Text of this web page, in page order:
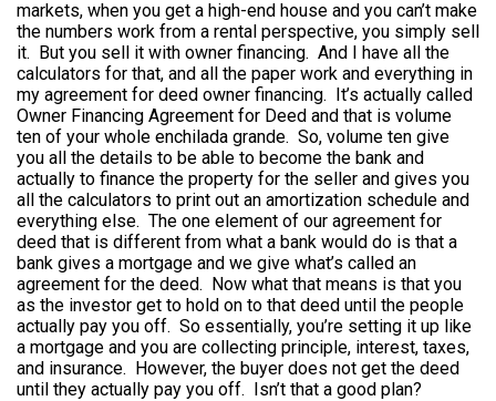
markets, when you get a high-end house and you can’t make
the numbers work from a rental perspective, you simply sell
it. But you sell it with owner financing. And I have all the
calculators for that, and all the paper work and everything in
my agreement for deed owner financing. It’s actually called
Owner Financing Agreement for Deed and that is volume
ten of your whole enchilada grande. So, volume ten give
you all the details to be able to become the bank and
actually to finance the property for the seller and gives you
all the calculators to print out an amortization schedule and
everything else. The one element of our agreement for
deed that is different from what a bank would do is that a
bank gives a mortgage and we give what’s called an
agreement for the deed. Now what that means is that you
as the investor get to hold on to that deed until the people
actually pay you off. So essentially, you’re setting it up like
a mortgage and you are collecting principle, interest, taxes,
and insurance. However, the buyer does not get the deed
until they actually pay you off. Isn’t that a good plan?